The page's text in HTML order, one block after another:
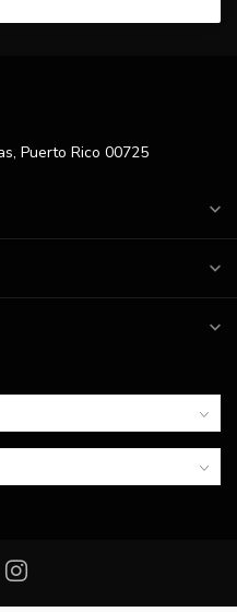
Puerto Rico 00725